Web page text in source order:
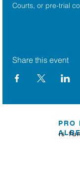
PRO
is
Courts, or pre-trial
Share this event